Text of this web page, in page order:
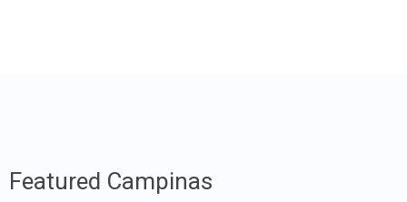
Featured Campinas